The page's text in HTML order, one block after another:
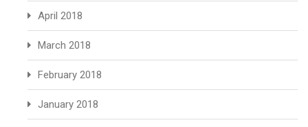
April 2018
March 2018
February 2018
January 2018